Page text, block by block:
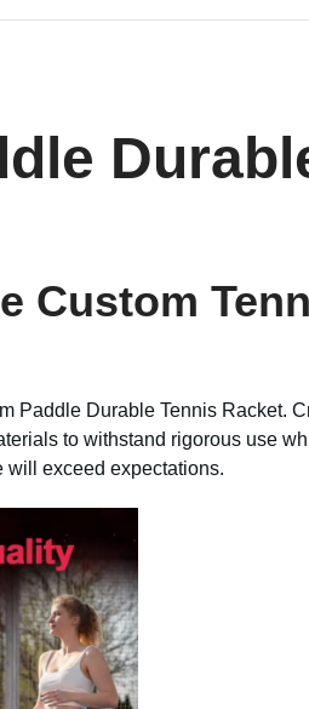
Custom
Paddle Durable Tennis Racket.
to withstand rigorous use
will exceed expectations.